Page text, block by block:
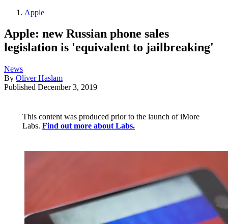
Apple
Apple: new Russian phone sales
legislation is 'equivalent to jailbreaking'
News
By Oliver Haslam
Published December 3, 2019
This content was produced prior to the launch of iMore
Labs. Find out more about Labs.